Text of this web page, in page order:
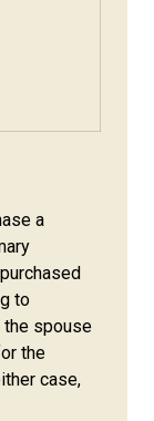
a
to
the spouse
the
case,